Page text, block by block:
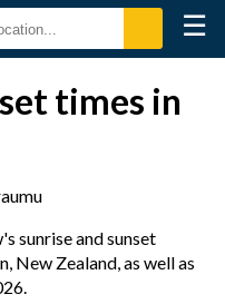
☰
times in
sunrise and sunset
New Zealand, as well as